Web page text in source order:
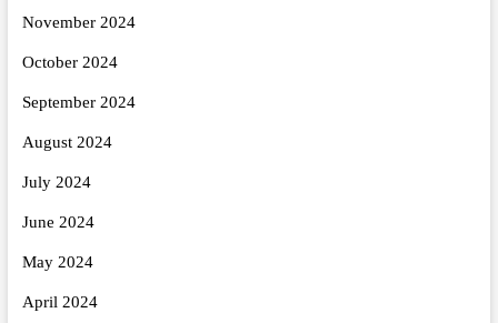
November 2024
October 2024
September 2024
August 2024
July 2024
June 2024
May 2024
April 2024